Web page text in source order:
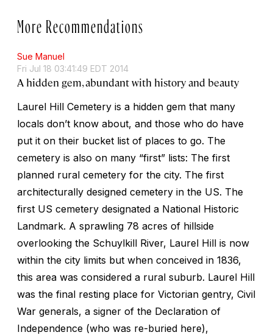
More Recommendations
Sue Manuel
Fri Jul 18 03:41:49 EDT 2014
A hidden gem, abundant with history and beauty
Laurel Hill Cemetery is a hidden gem that many
locals don’t know about, and those who do have
put it on their bucket list of places to go. The
cemetery is also on many “first” lists: The first
planned rural cemetery for the city. The first
architecturally designed cemetery in the US. The
first US cemetery designated a National Historic
Landmark. A sprawling 78 acres of hillside
overlooking the Schuylkill River, Laurel Hill is now
within the city limits but when conceived in 1836,
this area was considered a rural suburb. Laurel Hill
was the final resting place for Victorian gentry, Civil
War generals, a signer of the Declaration of
Independence (who was re-buried here),